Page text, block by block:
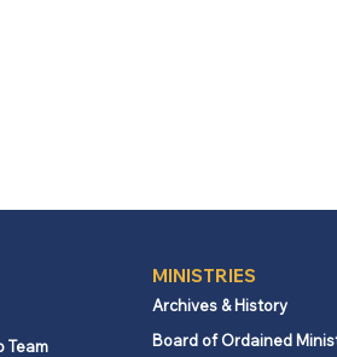
Team
MINISTRIES
Archives & History
Board of Ordained